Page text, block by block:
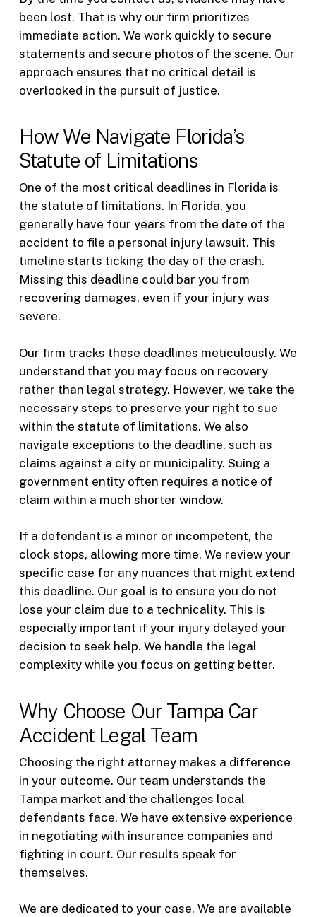
been lost. That is why our firm prioritizes
immediate action. We work quickly to secure
statements and secure photos of the scene. Our
approach ensures that no critical detail is
overlooked in the pursuit of justice.
How We Navigate Florida’s
Statute of Limitations
One of the most critical deadlines in Florida is
the statute of limitations. In Florida, you
generally have four years from the date of the
accident to file a personal injury lawsuit. This
timeline starts ticking the day of the crash.
Missing this deadline could bar you from
recovering damages, even if your injury was
severe.
Our firm tracks these deadlines meticulously. We
understand that you may focus on recovery
rather than legal strategy. However, we take the
necessary steps to preserve your right to sue
within the statute of limitations. We also
navigate exceptions to the deadline, such as
claims against a city or municipality. Suing a
government entity often requires a notice of
claim within a much shorter window.
If a defendant is a minor or incompetent, the
clock stops, allowing more time. We review your
specific case for any nuances that might extend
this deadline. Our goal is to ensure you do not
lose your claim due to a technicality. This is
especially important if your injury delayed your
decision to seek help. We handle the legal
complexity while you focus on getting better.
Why Choose Our Tampa Car
Accident Legal Team
Choosing the right attorney makes a difference
in your outcome. Our team understands the
Tampa market and the challenges local
defendants face. We have extensive experience
in negotiating with insurance companies and
fighting in court. Our results speak for
themselves.
We are dedicated to your case. We are available